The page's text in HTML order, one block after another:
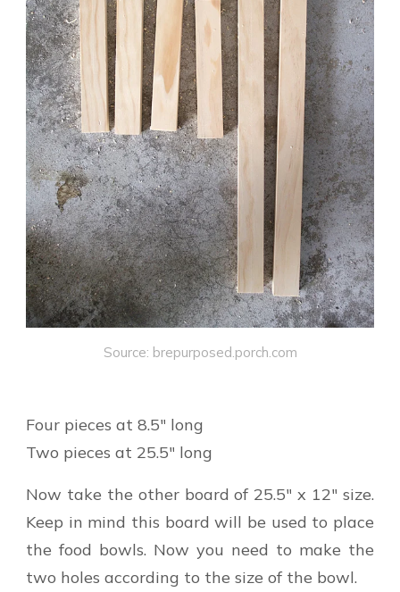
Source: brepurposed.porch.com
Four pieces at 8.5″ long
Two pieces at 25.5″ long
Now take the other board of 25.5″ x 12″ size.
Keep in mind this board will be used to place
the food bowls. Now you need to make the
two holes according to the size of the bowl.